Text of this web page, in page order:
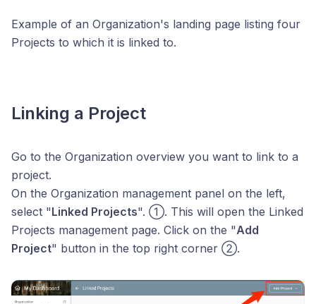
Example of an Organization's landing page listing four
Projects to which it is linked to.
Linking a Project
Go to the Organization overview you want to link to a
project.
On the Organization management panel on the left,
select "Linked Projects". ①. This will open the Linked
Projects management page. Click on the "Add
Project" button in the top right corner ②.